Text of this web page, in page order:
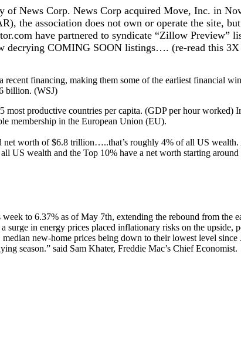
News Corp. News Corp acquired Move, Inc. in
the association does not own or operate the site,
have partnered to syndicate “Zillow Preview”
COMING SOON listings…. (re-read this
financing, making them some of the earliest financial
billion. (WSJ)
productive countries per capita. (GDP per hour
membership in the European Union (EU).
net worth of $6.8 trillion…..that’s roughly 4% of all US
wealth and the Top 10% have a net worth starting
to 6.37% as of May 7th, extending the rebound from
surge in energy prices placed inflationary risks on the upside,
new-home prices being down to their lowest level
season.” said Sam Khater, Freddie Mac’s Chief Economist.